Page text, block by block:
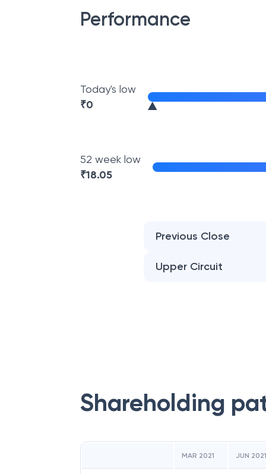
Performance
Today's low
₹0
52 week low
₹18.05
Previous Close
Upper Circuit
Shareholding
MAR 2021 JUN 2021